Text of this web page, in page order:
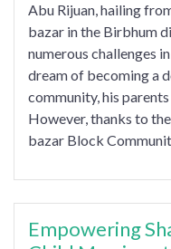
Abu Rijuan, hailing
bazar in the Birbhum
numerous challenges
dream of becoming a
community, his
However, thanks to
bazar Block
Empowering